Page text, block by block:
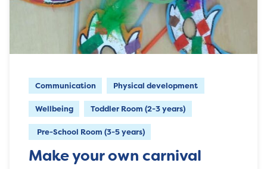
Communication Physical development
Wellbeing Toddler Room (2-3 years)
Pre-School Room (3-5 years)
Make your own carnival